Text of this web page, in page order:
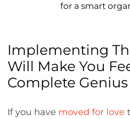
for a smart
Implementing
Will Make You
Complete Genius
If you have moved for love